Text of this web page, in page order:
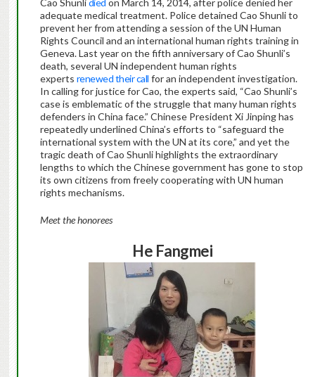
Cao Shunlidied on March 14, 2014, after police denied her
adequate medical treatment. Police detained Cao Shunli to
prevent her from attending a session of the UN Human
Rights Council and an international human rights training in
Geneva. Last year on the fifth anniversary of Cao Shunli’s
death, several UN independent human rights
experts renewed their call for an independent investigation.
In calling for justice for Cao, the experts said, “Cao Shunli’s
case is emblematic of the struggle that many human rights
defenders in China face.” Chinese President Xi Jinping has
repeatedly underlined China’s efforts to “safeguard the
international system with the UN at its core,” and yet the
tragic death of Cao Shunli highlights the extraordinary
lengths to which the Chinese government has gone to stop
its own citizens from freely cooperating with UN human
rights mechanisms.
Meet the honorees
He Fangmei